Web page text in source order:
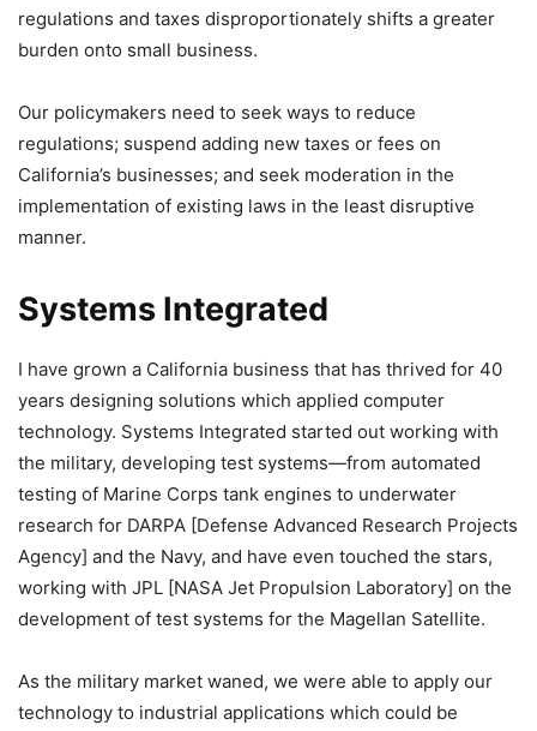
regulations and taxes disproportionately shifts a greater
burden onto small business.
Our policymakers need to seek ways to reduce
regulations; suspend adding new taxes or fees on
California’s businesses; and seek moderation in the
implementation of existing laws in the least disruptive
manner.
Systems Integrated
I have grown a California business that has thrived for 40
years designing solutions which applied computer
technology. Systems Integrated started out working with
the military, developing test systems—from automated
testing of Marine Corps tank engines to underwater
research for DARPA [Defense Advanced Research Projects
Agency] and the Navy, and have even touched the stars,
working with JPL [NASA Jet Propulsion Laboratory] on the
development of test systems for the Magellan Satellite.
As the military market waned, we were able to apply our
technology to industrial applications which could be